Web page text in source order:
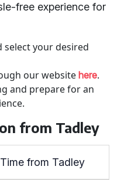
free experience for
select your desired
our website here.
and prepare for an
from Tadley
from Tadley